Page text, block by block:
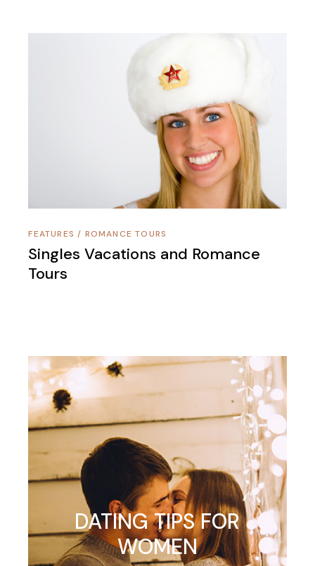
FEATURES / ROMANCE TOURS
Singles Vacations and Romance
Tours
DATING TIPS FOR
WOMEN